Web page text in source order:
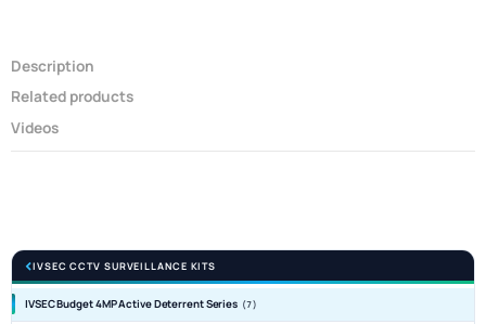
Description
Related products
Videos
IVSEC CCTV SURVEILLANCE KITS
IVSEC Budget 4MP Active Deterrent Series (7)